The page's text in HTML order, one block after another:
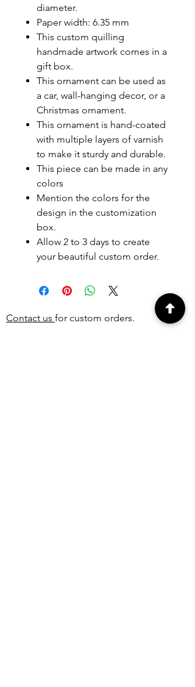
diameter.
Paper width: 6.35 mm
This custom quilling
handmade artwork comes in a
gift box.
This ornament can be used as
a car, wall-hanging decor, or a
Christmas ornament.
This ornament is hand-coated
with multiple layers of varnish
to make it sturdy and durable.
This piece can be made in any
colors
Mention the colors for the
design in the customization
box.
Allow 2 to 3 days to create
your beautiful custom order.
Contact us for custom orders.